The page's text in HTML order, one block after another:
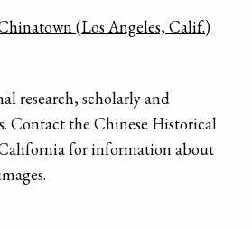
(Los Angeles, Calif.)
research, scholarly and
Contact the Chinese Historical
for information about